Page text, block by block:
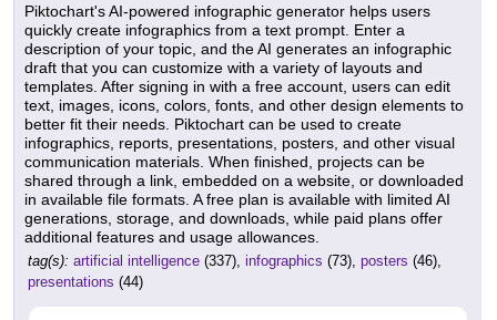
Piktochart's AI-powered infographic generator helps users
quickly create infographics from a text prompt. Enter a
description of your topic, and the AI generates an infographic
draft that you can customize with a variety of layouts and
templates. After signing in with a free account, users can edit
text, images, icons, colors, fonts, and other design elements to
better fit their needs. Piktochart can be used to create
infographics, reports, presentations, posters, and other visual
communication materials. When finished, projects can be
shared through a link, embedded on a website, or downloaded
in available file formats. A free plan is available with limited AI
generations, storage, and downloads, while paid plans offer
additional features and usage allowances.
tag(s): artificial intelligence (337), infographics (73), posters (46),
presentations (44)